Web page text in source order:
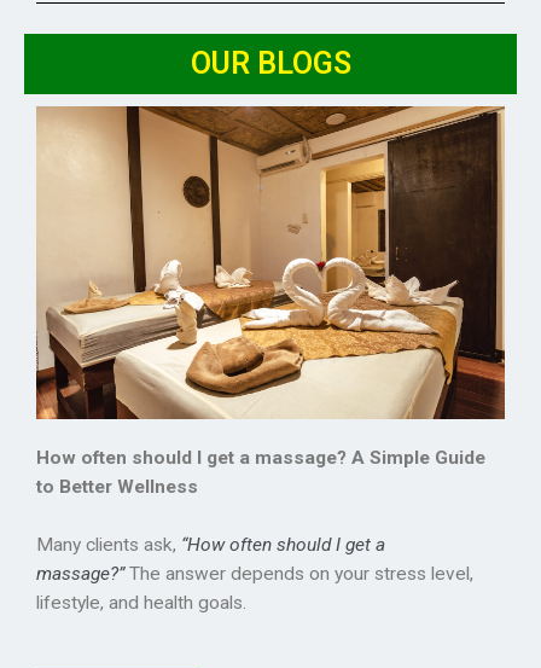
OUR BLOGS
How often should I get a massage? A Simple Guide
to Better Wellness
Many clients ask, “How often should I get a
massage?”The answer depends on your stress level,
lifestyle, and health goals.